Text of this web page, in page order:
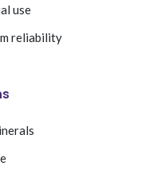
use
reliability